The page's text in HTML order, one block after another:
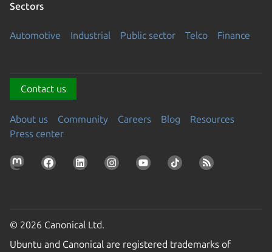
Sectors
Automotive Industrial Public sector Telco Finance
Contact us
About us Community Careers Blog
Resources
Press center
© 2026 Canonical Ltd.
Ubuntu and Canonical are registered trademarks of